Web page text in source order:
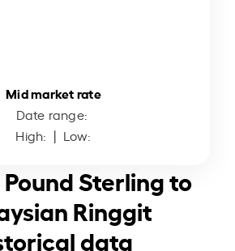
Mid market rate
Date range:
High: | Low:
Pound Sterling to
Ringgit
data